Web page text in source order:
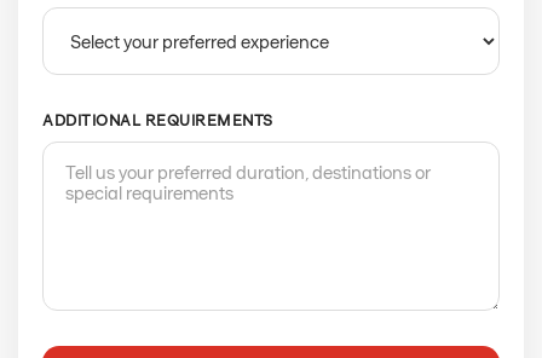
ADDITIONAL REQUIREMENTS